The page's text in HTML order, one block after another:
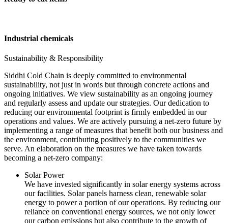
Industrial chemicals
Sustainability & Responsibility
Siddhi Cold Chain is deeply committed to environmental
sustainability, not just in words but through concrete actions and
ongoing initiatives. We view sustainability as an ongoing journey
and regularly assess and update our strategies. Our dedication to
reducing our environmental footprint is firmly embedded in our
operations and values. We are actively pursuing a net-zero future by
implementing a range of measures that benefit both our business and
the environment, contributing positively to the communities we
serve. An elaboration on the measures we have taken towards
becoming a net-zero company:
Solar Power
We have invested significantly in solar energy systems across
our facilities. Solar panels harness clean, renewable solar
energy to power a portion of our operations. By reducing our
reliance on conventional energy sources, we not only lower
our carbon emissions but also contribute to the growth of